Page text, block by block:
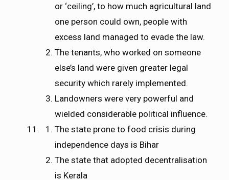
or ‘ceiling’, to how much agricultural land
one person could own, people with
excess land managed to evade the law.
The tenants, who worked on someone
else’s land were given greater legal
security which rarely implemented.
Landowners were very powerful and
wielded considerable political influence.
The state prone to food crisis during
independence days is Bihar
The state that adopted decentralisation
is Kerala